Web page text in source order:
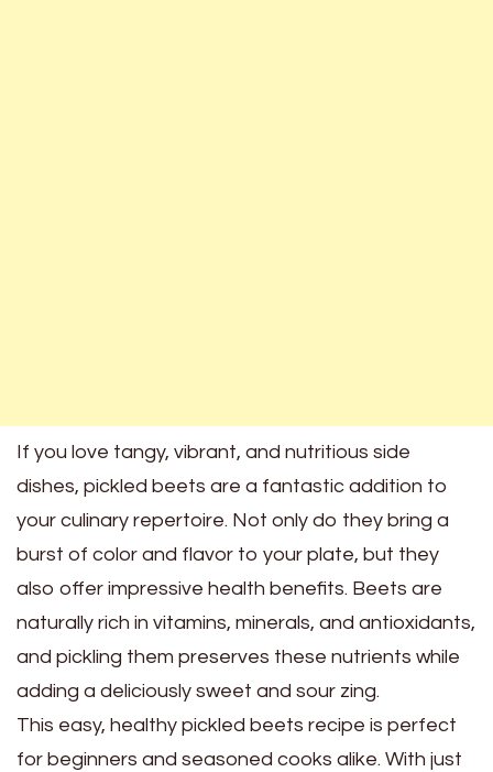
If you love tangy, vibrant, and nutritious side
dishes, pickled beets are a fantastic addition to
your culinary repertoire. Not only do they bring a
burst of color and flavor to your plate, but they
also offer impressive health benefits. Beets are
naturally rich in vitamins, minerals, and antioxidants,
and pickling them preserves these nutrients while
adding a deliciously sweet and sour zing.
This easy, healthy pickled beets recipe is perfect
for beginners and seasoned cooks alike. With just